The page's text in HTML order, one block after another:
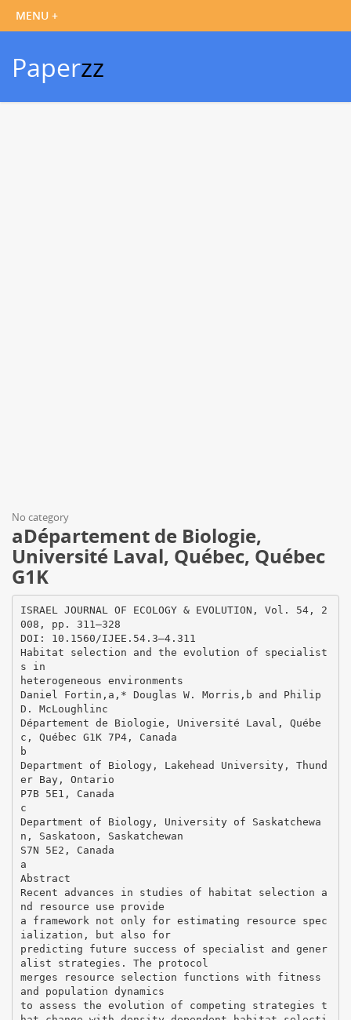
Paperzz
No category
aDépartement de Biologie,
Université Laval, Québec, Québec
G1K
ISRAEL JOURNAL OF ECOLOGY & EVOLUTION, Vol. 54, 2
008, pp. 311–328
DOI: 10.1560/IJEE.54.3–4.311
Habitat selection and the evolution of specialist
s in
heterogeneous environments
Daniel Fortin,a,* Douglas W. Morris,b and Philip
D. McLoughlinc
Département de Biologie, Université Laval, Québe
c, Québec G1K 7P4, Canada
b
Department of Biology, Lakehead University, Thund
er Bay, Ontario
P7B 5E1, Canada
c
Department of Biology, University of Saskatchewa
n, Saskatoon, Saskatchewan
S7N 5E2, Canada
a
Abstract
Recent advances in studies of habitat selection a
nd resource use provide
a framework not only for estimating resource spec
ialization, but also for
predicting future success of specialist and gener
alist strategies. The protocol
merges resource selection functions with fitness
and population dynamics
to assess the evolution of competing strategies t